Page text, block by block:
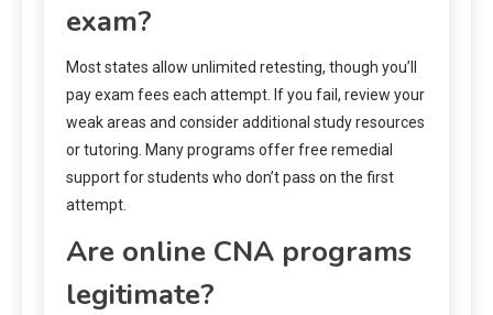
exam?
Most states allow unlimited retesting, though you’ll
pay exam fees each attempt. If you fail, review your
weak areas and consider additional study resources
or tutoring. Many programs offer free remedial
support for students who don’t pass on the first
attempt.
Are online CNA programs
legitimate?